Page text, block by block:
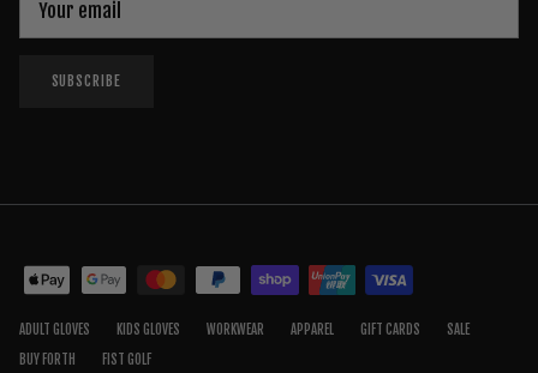
SUBSCRIBE
ADULT GLOVES KIDS GLOVES WORKWEAR APPAREL GIFT CARDS
SALE
BUY FORTH
FIST GOLF